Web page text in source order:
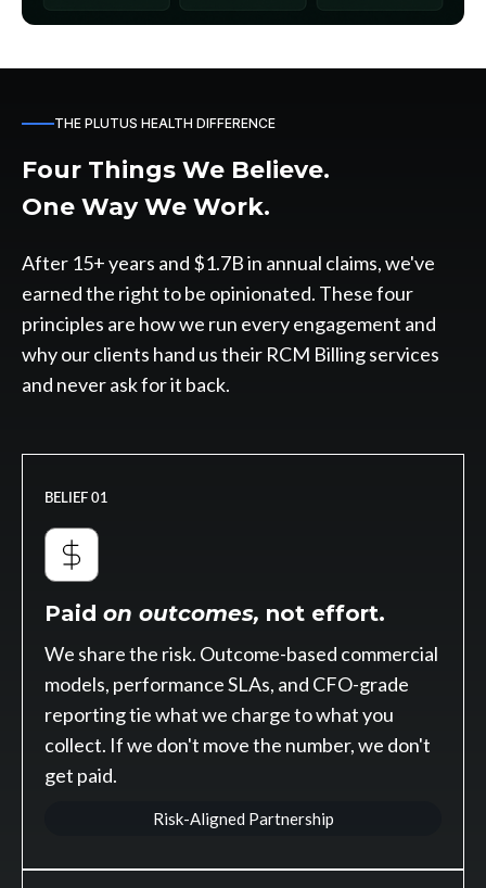
THE PLUTUS HEALTH DIFFERENCE
Four Things We Believe.
One Way We Work.
After 15+ years and $1.7B in annual claims, we've
earned the right to be opinionated. These four
principles are how we run every engagement and
why our clients hand us their RCM Billing services
and never ask for it back.
BELIEF 01
Paid on outcomes, not effort.
We share the risk. Outcome-based commercial
models, performance SLAs, and CFO-grade
reporting tie what we charge to what you
collect. If we don't move the number, we don't
get paid.
Risk-Aligned Partnership